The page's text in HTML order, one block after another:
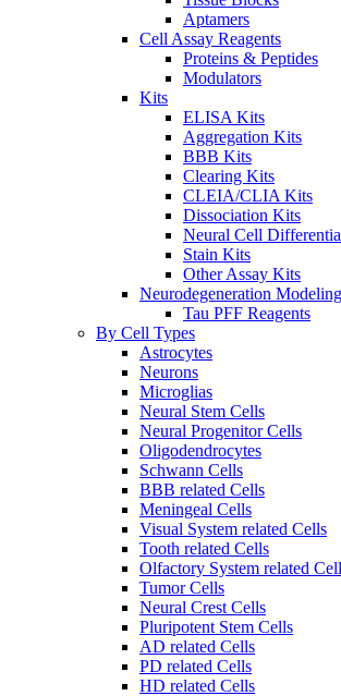
Aptamers
Cell Assay Reagents
Proteins & Peptides
Modulators
Kits
ELISA Kits
Aggregation Kits
BBB Kits
Clearing Kits
CLEIA/CLIA Kits
Dissociation Kits
Neural Cell
Stain Kits
Other Assay Kits
Neurodegeneration
Tau PFF Reagents
By Cell Types
Astrocytes
Neurons
Microglias
Neural Stem Cells
Neural Progenitor Cells
Oligodendrocytes
Schwann Cells
BBB related Cells
Meningeal Cells
Visual System related Cells
Tooth related Cells
Olfactory System related
Tumor Cells
Neural Crest Cells
Pluripotent Stem Cells
AD related Cells
PD related Cells
HD related Cells